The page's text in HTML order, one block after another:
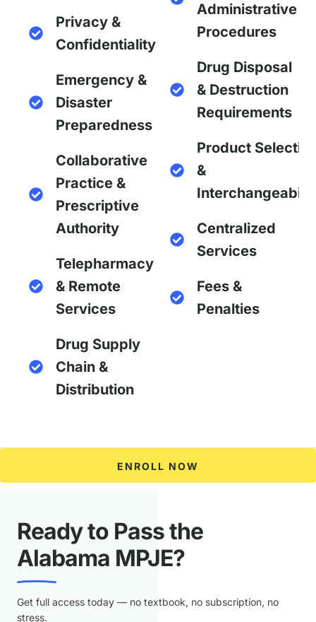
Privacy &
Confidentiality
Emergency &
Disaster
Preparedness
Collaborative
Practice &
Prescriptive
Authority
Telepharmacy
& Remote
Services
Drug Supply
Chain &
Distribution
Administrative
Procedures
Drug Disposal
& Destruction
Requirements
Product
&
Centralized
Services
Fees &
Penalties
ENROLL NOW
Ready to Pass the
Alabama MPJE?
Get full access today — no textbook, no subscription, no
stress.